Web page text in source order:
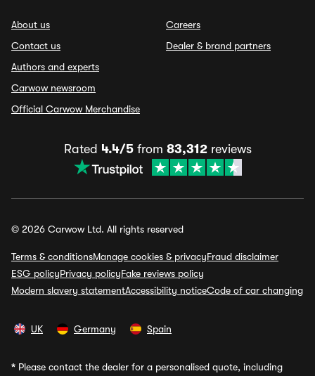
About us
Contact us
Authors and experts
Carwow newsroom
Official Carwow Merchandise
Careers
Dealer & brand partners
Rated 4.4/5from 83,312reviews
© 2026 Carwow Ltd. All rights reserved
Terms & conditionsManage cookies & privacyFraud disclaimer
ESG policyPrivacy policyFake reviews policy
Modern slavery statementAccessibility noticeCode of car changing
UK Germany Spain
* Please contact the dealer for a personalised quote, including